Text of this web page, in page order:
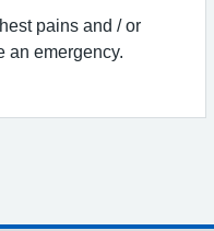
pains and / or
an emergency.